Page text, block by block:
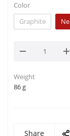
Color
Graphite
Weight
86 g
Share